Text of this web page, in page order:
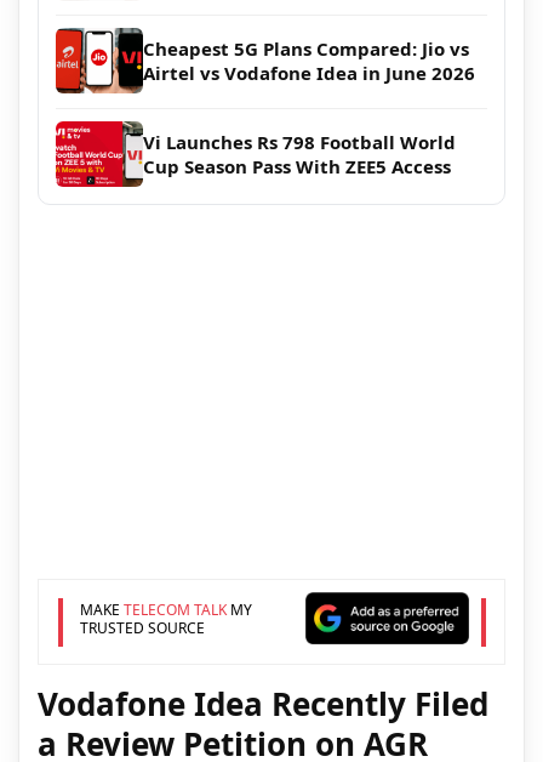
Cheapest 5G Plans Compared: Jio vs
Airtel vs Vodafone Idea in June 2026
Vi Launches Rs 798 Football World
Cup Season Pass With ZEE5 Access
MAKE TELECOM TALKMY
TRUSTED SOURCE
Vodafone Idea Recently Filed
a Review Petition on AGR